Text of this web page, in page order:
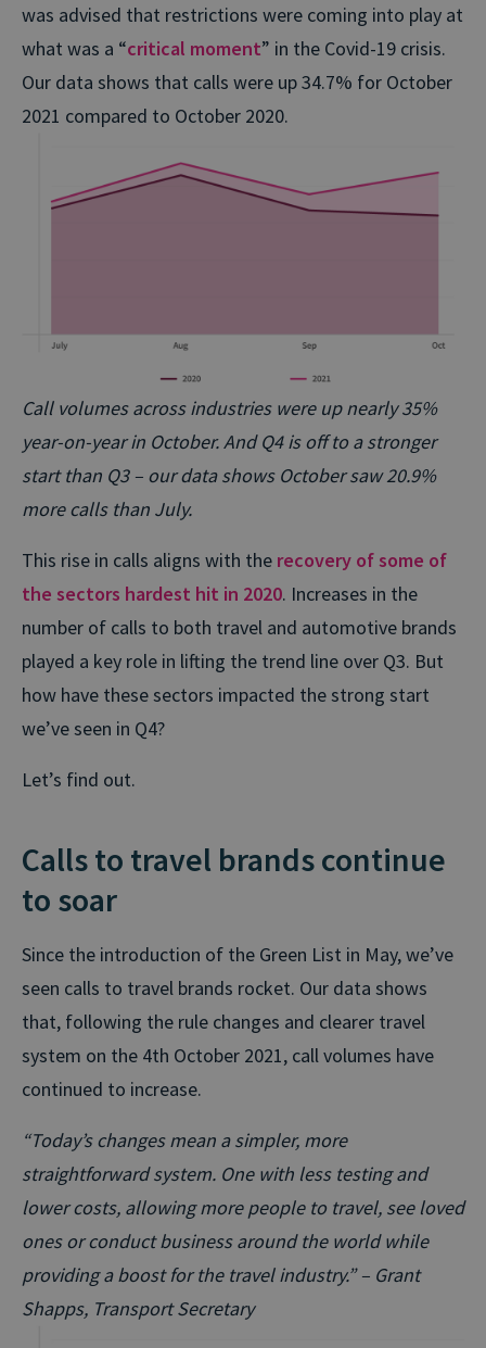
was advised that restrictions were coming into play at
what was a “critical moment” in the Covid-19 crisis.
Our data shows that calls were up 34.7% for October
2021 compared to October 2020.
Call volumes across industries were up nearly 35%
year-on-year in October. And Q4 is off to a stronger
start than Q3 – our data shows October saw 20.9%
more calls than July.
This rise in calls aligns with the recovery of some of
the sectors hardest hit in 2020. Increases in the
number of calls to both travel and automotive brands
played a key role in lifting the trend line over Q3. But
how have these sectors impacted the strong start
we’ve seen in Q4?
Let’s find out.
Calls to travel brands continue
to soar
Since the introduction of the Green List in May, we’ve
seen calls to travel brands rocket. Our data shows
that, following the rule changes and clearer travel
system on the 4th October 2021, call volumes have
continued to increase.
“Today’s changes mean a simpler, more
straightforward system. One with less testing and
lower costs, allowing more people to travel, see loved
ones or conduct business around the world while
providing a boost for the travel industry.” – Grant
Shapps, Transport Secretary